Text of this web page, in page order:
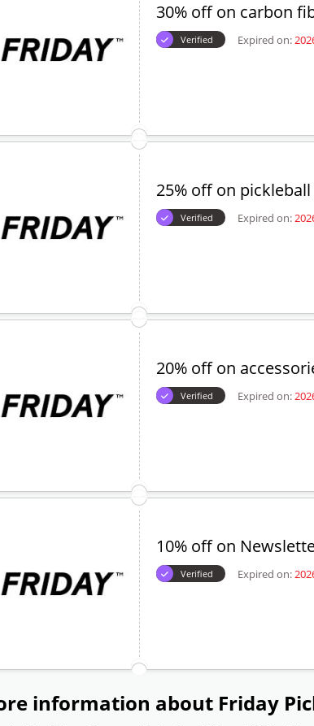
30% off on carbon
Verified Expired on:
25% off on
Verified Expired on:
20% off on
Verified Expired on:
10% off on
Verified Expired on:
information about Friday